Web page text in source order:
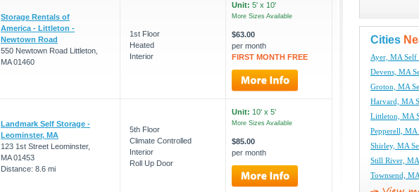
Storage Rentals of
America - Littleton -
Newtown Road
550 Newtown Road Littleton,
MA 01460
1st Floor
Heated
Interior
Unit: 5' x 10'
More Sizes Available
$63.00
per month
FIRST MONTH FREE
Landmark Self Storage -
Leominster, MA
123 1st Street Leominster,
MA 01453
Distance: 8.6 mi
5th Floor
Climate Controlled
Interior
Roll Up Door
Unit: 10' x 5'
More Sizes Available
$85.00
per month
Cities
Ayer, MA Self
Devens, MA
Groton, MA
Harvard, MA
Littleton, MA
Pepperell, MA
Shirley, MA
Still River,
Townsend,